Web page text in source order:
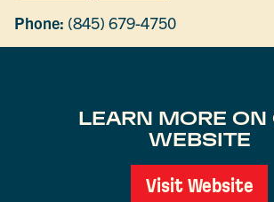
Phone: (845) 679-4750
LEARN MORE ON
WEBSITE
Visit Website